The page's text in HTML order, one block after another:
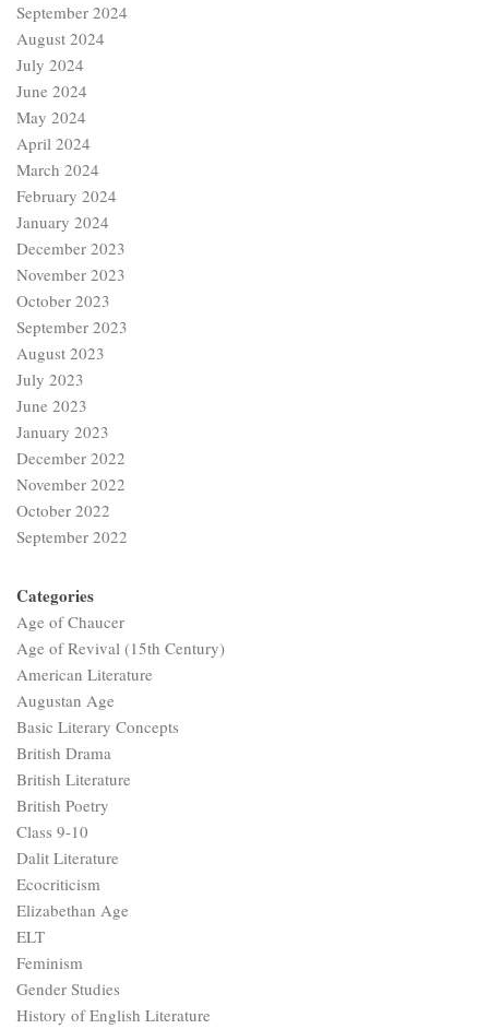
September 2024
August 2024
July 2024
June 2024
May 2024
April 2024
March 2024
February 2024
January 2024
December 2023
November 2023
October 2023
September 2023
August 2023
July 2023
June 2023
January 2023
December 2022
November 2022
October 2022
September 2022
Categories
Age of Chaucer
Age of Revival (15th Century)
American Literature
Augustan Age
Basic Literary Concepts
British Drama
British Literature
British Poetry
Class 9-10
Dalit Literature
Ecocriticism
Elizabethan Age
ELT
Feminism
Gender Studies
History of English Literature